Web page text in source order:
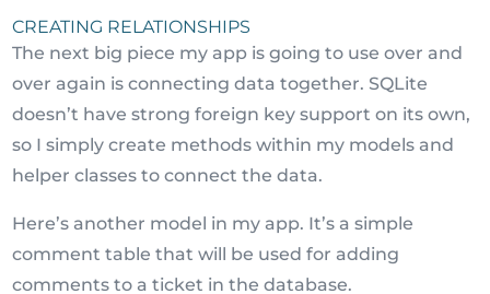
CREATING RELATIONSHIPS
The next big piece my app is going to use over and
over again is connecting data together. SQLite
doesn’t have strong foreign key support on its own,
so I simply create methods within my models and
helper classes to connect the data.
Here’s another model in my app. It’s a simple
comment table that will be used for adding
comments to a ticket in the database.